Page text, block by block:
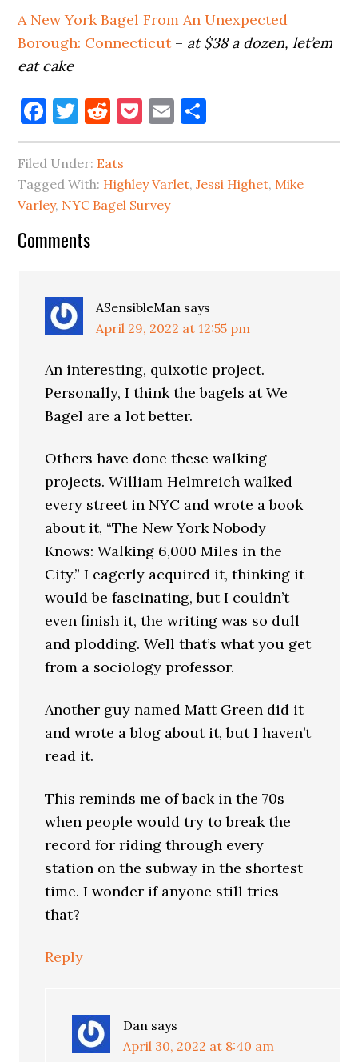
A New York Bagel From An Unexpected
Borough: Connecticut – at $38 a dozen, let’em
eat cake
Facebook
Twitter
Reddit
Pocket
Email
Filed Under: Eats
Tagged With: Highley Varlet,Jessi Highet, Mike
Varley, NYC Bagel Survey
Reader
Comments
ASensibleMan says
April 29, 2022 at 12:55 pm
An interesting, quixotic project.
Personally, I think the bagels at We
Bagel are a lot better.
Others have done these walking
projects. William Helmreich walked
every street in NYC and wrote a book
about it, “The New York Nobody
Knows: Walking 6,000 Miles in the
City.” I eagerly acquired it, thinking it
would be fascinating, but I couldn’t
even finish it, the writing was so dull
and plodding. Well that’s what you get
from a sociology professor.
Another guy named Matt Green did it
and wrote a blog about it, but I haven’t
read it.
This reminds me of back in the 70s
when people would try to break the
record for riding through every
station on the subway in the shortest
time. I wonder if anyone still tries
that?
Reply
Dan says
April 30, 2022 at 8:40 am